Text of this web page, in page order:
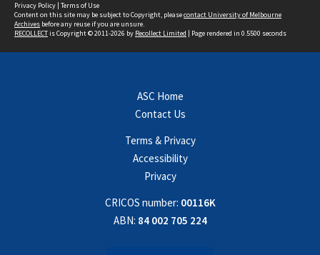
Privacy Policy | Terms of Use
Content on this site may be subject to Copyright, pleasecontact University of Melbourne
Archives before any reuse if you are unsure.
RECOLLECTis Copyright © 2011-2026 by Recollect Limited | Page rendered in 0.5500 seconds
ASC Home
Contact Us
Terms & Privacy
Accessibility
Privacy
CRICOS number: 00116K
ABN: 84 002 705 224